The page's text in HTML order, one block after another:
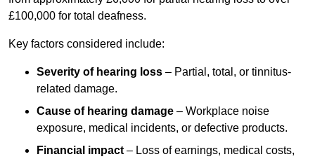
£100,000 for total deafness.
Key factors considered include:
Severity of hearing loss – Partial, total, or tinnitus-
related damage.
Cause of hearing damage – Workplace noise
exposure, medical incidents, or defective products.
Financial impact – Loss of earnings, medical costs,